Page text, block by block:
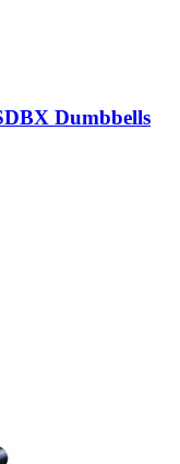
Dumbbells